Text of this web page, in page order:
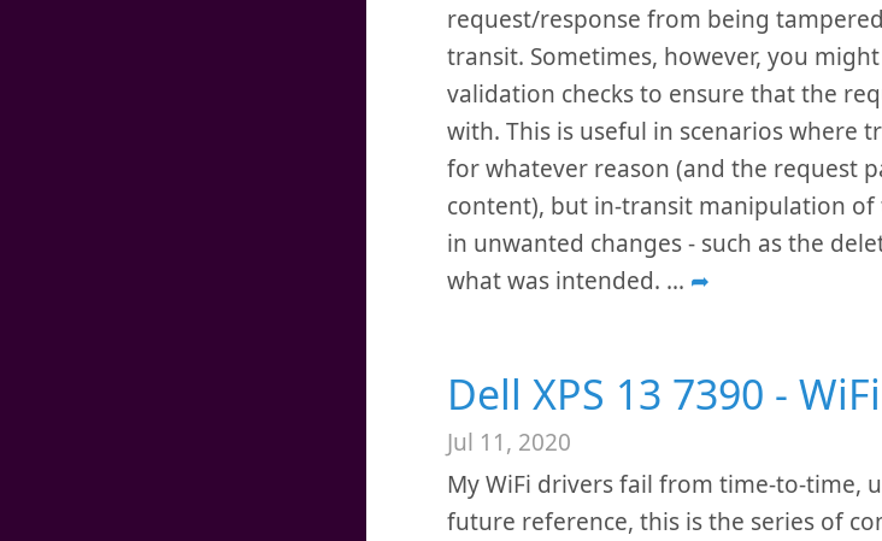
request/response from being
transit. Sometimes, however, you
validation checks to ensure that the
with. This is useful in scenarios where
for whatever reason (and the request
content), but in-transit manipulation
in unwanted changes - such as the
what was intended. ... ➦
Dell XPS 13 7390 -
Jul 11, 2020
My WiFi drivers fail from time-to-time,
future reference, this is the series of